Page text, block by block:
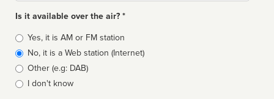
Is it available over the air? *
Broadcast
type
Yes, it is AM or FM station
No, it is a Web station (Internet)
Other (e.g: DAB)
I don't know